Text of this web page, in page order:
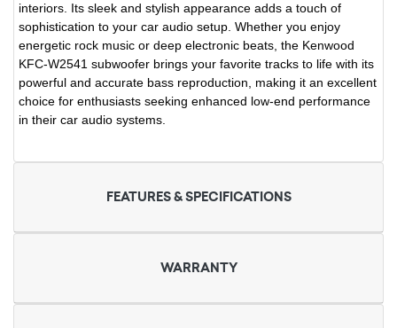
interiors. Its sleek and stylish appearance adds a touch of
sophistication to your car audio setup. Whether you enjoy
energetic rock music or deep electronic beats, the Kenwood
KFC-W2541 subwoofer brings your favorite tracks to life with its
powerful and accurate bass reproduction, making it an excellent
choice for enthusiasts seeking enhanced low-end performance
in their car audio systems.
FEATURES & SPECIFICATIONS
WARRANTY